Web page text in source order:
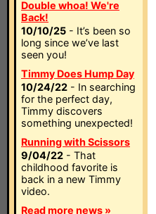
Double whoa! We're
Back!
10/10/25 - It’s been so
long since we’ve last
seen you!
Timmy Does Hump Day
10/24/22 - In searching
for the perfect day,
Timmy discovers
something unexpected!
Running with Scissors
9/04/22 - That
childhood favorite is
back in a new Timmy
video.
Read more news »